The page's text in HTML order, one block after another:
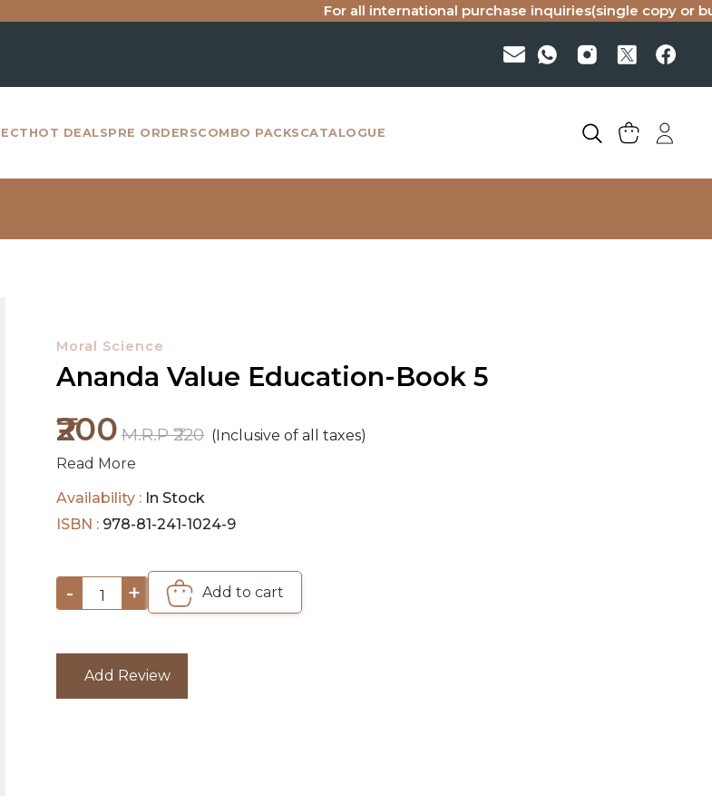
For all international purchase inquiries(single copy or bulk),
HOT DEALSPRE ORDERSCOMBO PACKS CATALOGUE
Moral Science
Ananda Value Education-Book 5
₹200 M.R.P ₹220 (Inclusive of all taxes)
Read More
Availability : In Stock
ISBN : 978-81-241-1024-9
- 1 + Add to cart
Add Review